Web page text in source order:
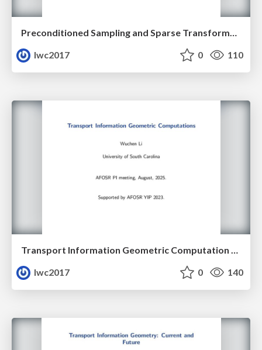
Preconditioned Sampling and Sparse Transformer Architectures from Regularized Wasserstein Proximal Operators
lwc2017
0 110
Transport Information Geometric Computation Year 3
lwc2017
0 140